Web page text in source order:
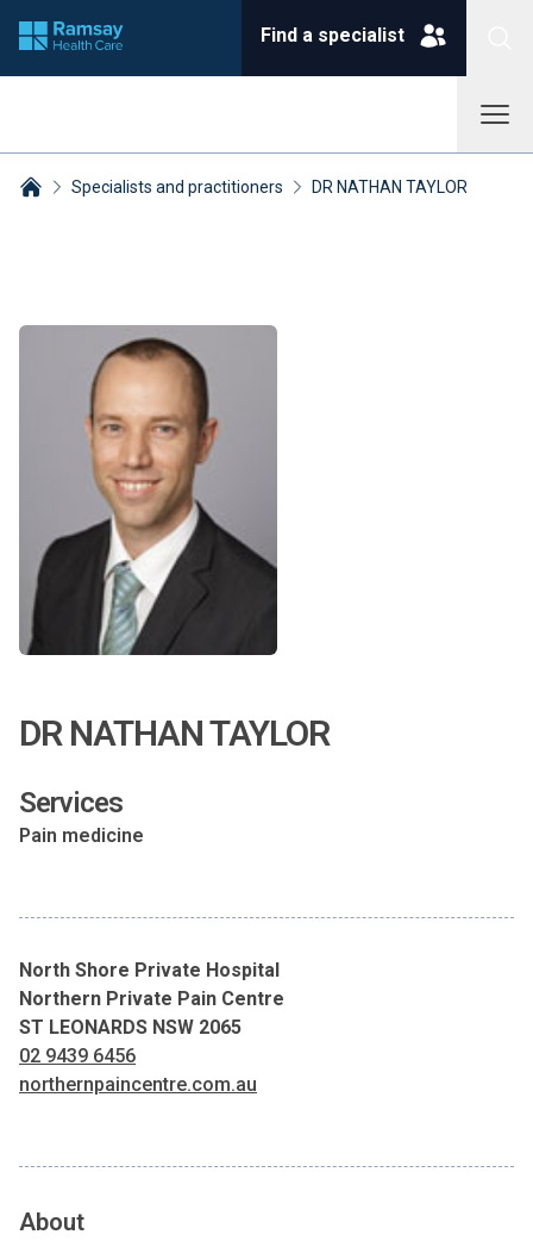
Find a specialist
Specialists and practitioners DR NATHAN TAYLOR
DR NATHAN TAYLOR
Services
Pain medicine
North Shore Private Hospital
Northern Private Pain Centre
ST LEONARDS NSW 2065
02 9439 6456
northernpaincentre.com.au
About